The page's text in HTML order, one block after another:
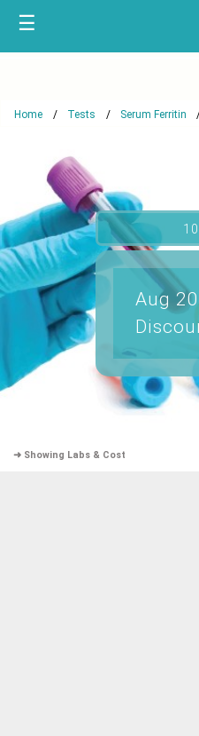
☰
Home Tests Serum Ferritin
Aug
➜ Showing Labs & Cost